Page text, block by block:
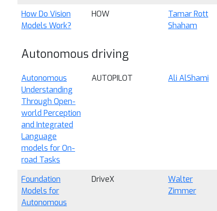
How Do Vision
Models Work?
HOW
Tamar Rott
Shaham
Autonomous driving
Autonomous
Understanding
Through Open-
world Perception
and Integrated
Language
models for On-
road Tasks
AUTOPILOT Ali AlShami
Foundation
Models for
Autonomous
DriveX
Walter
Zimmer